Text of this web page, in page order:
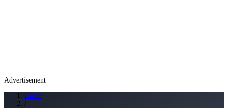
Advertisement
Home
/